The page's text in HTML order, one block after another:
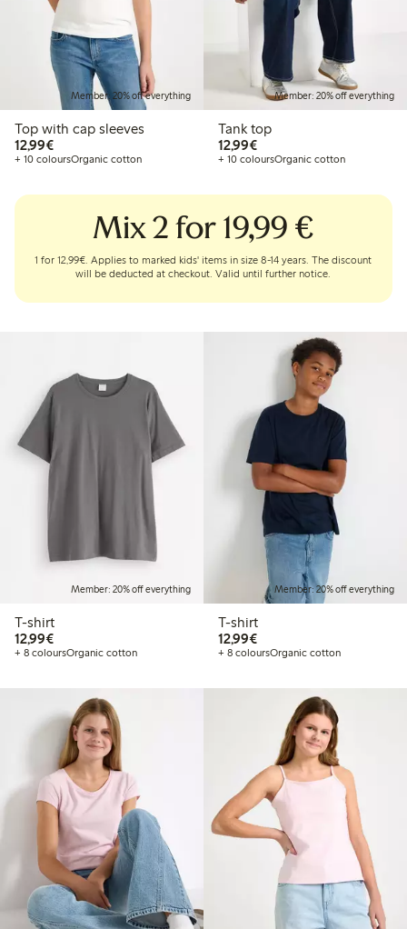
Member: 20% off everything
Top with cap sleeves
12,99€€12.99
+ 10 coloursOrganic cotton
Mix 2 for 19,99 €
1 for 12,99€. Applies to marked kids' items in size 8-14 years. The discount
will be deducted at checkout. Valid until further notice.
Member: 20% off everything
Tank top
12,99€€12.99
+ 10 coloursOrganic cotton
Member: 20% off everything
T-shirt
12,99€€12.99
+ 8 coloursOrganic cotton
Member: 20% off everything
T-shirt
12,99€€12.99
+ 8 coloursOrganic cotton